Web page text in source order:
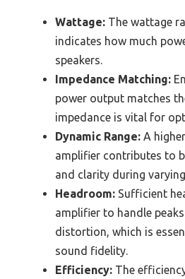
Wattage: The wattage
indicates how much
speakers.
Impedance Matching:
power output matches
impedance is vital for
Dynamic Range: A
amplifier contributes to
and clarity during
Headroom: Sufficient
amplifier to handle
distortion, which is
sound fidelity.
Efficiency: The